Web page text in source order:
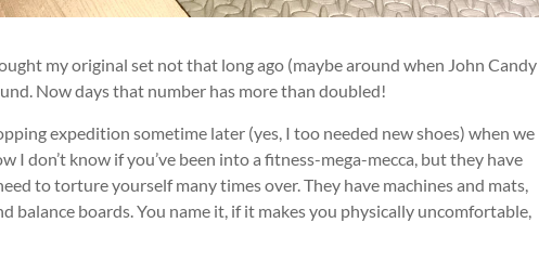
my original set not that long ago (maybe around when John Candy
Now days that number has more than doubled!
expedition sometime later (yes, I too needed new shoes) when we
I don’t know if you’ve been into a fitness-mega-mecca, but they have
to torture yourself many times over. They have machines and mats,
balance boards. You name it, if it makes you physically uncomfortable,